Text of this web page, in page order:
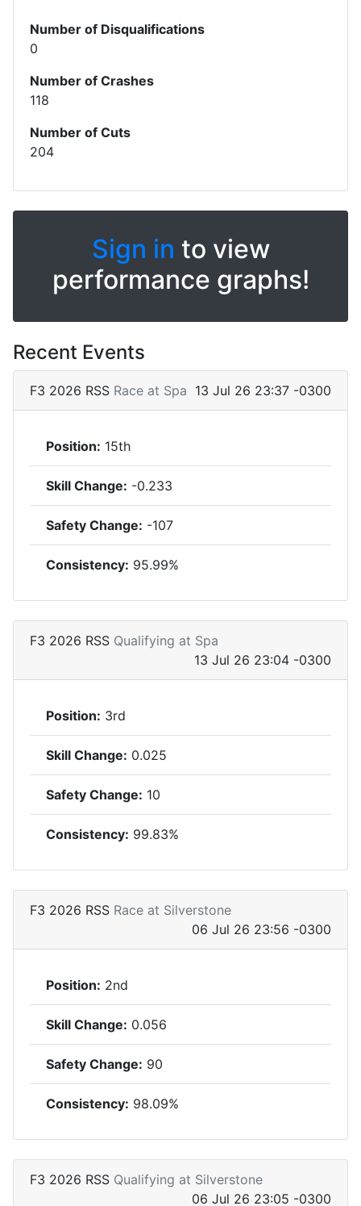
Number of Disqualifications
0
Number of Crashes
118
Number of Cuts
204
Sign in to view
performance graphs!
Recent Events
F3 2026 RSS Race at Spa 13 Jul 26 23:37 -0300
Position: 15th
Skill Change: -0.233
Safety Change: -107
Consistency: 95.99%
F3 2026 RSS Qualifying at Spa
13 Jul 26 23:04 -0300
Position: 3rd
Skill Change: 0.025
Safety Change: 10
Consistency: 99.83%
F3 2026 RSS Race at Silverstone
06 Jul 26 23:56 -0300
Position: 2nd
Skill Change: 0.056
Safety Change: 90
Consistency: 98.09%
F3 2026 RSS Qualifying at Silverstone
06 Jul 26 23:05 -0300